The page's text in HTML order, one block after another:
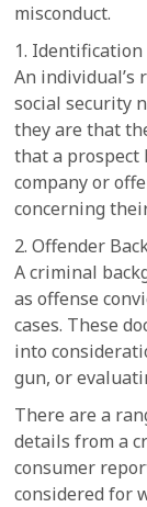
misconduct.
1.
An individual’s
social security
they are that
that a prospect
company or
concerning
2. Offender
A criminal
as offense
cases. These
into
gun, or
There are a
details from a
consumer
considered for